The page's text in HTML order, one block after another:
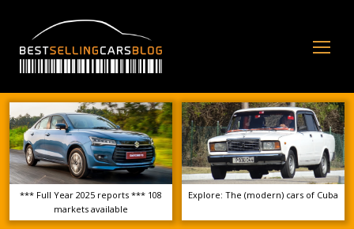
*** Full Year 2025 reports *** 108
markets available
Explore: The (modern) cars of Cuba